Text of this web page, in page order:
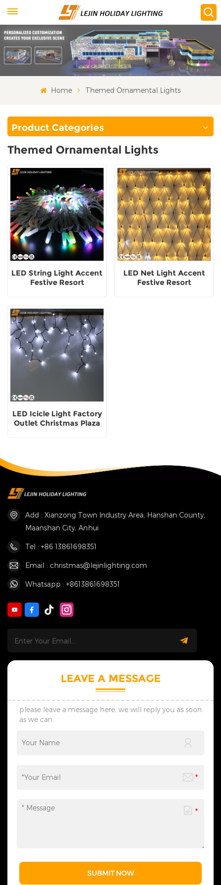
Home Themed Ornamental Lights
Product Categories
Themed Ornamental Lights
LED String Light Accent
Festive Resort
LED Net Light Accent
Festive Resort
LED Icicle Light Factory
Outlet Christmas Plaza
Add : Xianzong Town Industry Area, Hanshan County,
Maanshan City, Anhui
Tel : +86 13861698351
Email : christmas@lejinlighting.com
Whatsapp : +8613861698351
LEAVE A MESSAGE
please leave a message here, we will reply you as soon
as we can.
SUBMIT NOW